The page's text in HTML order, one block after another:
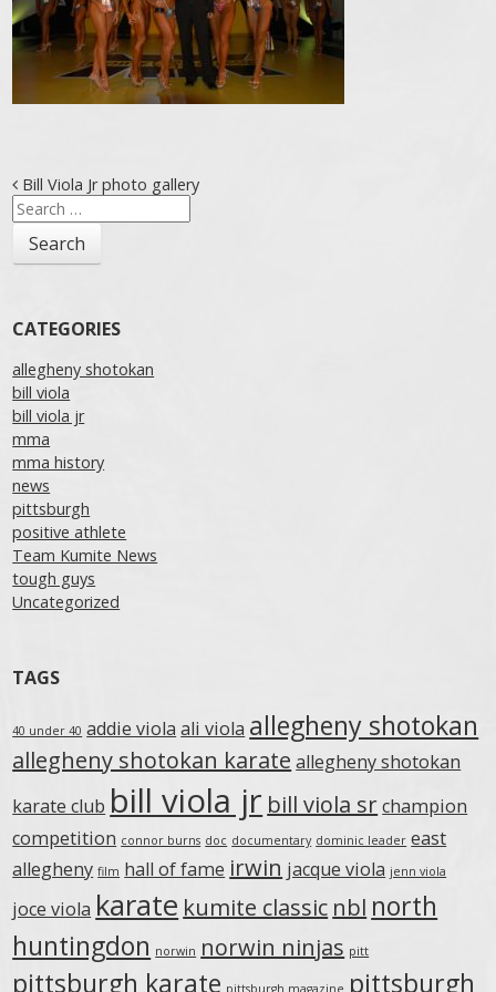
Post navigation
Bill Viola Jr photo gallery
Search
for:
CATEGORIES
allegheny shotokan
bill viola
bill viola jr
mma
mma history
news
pittsburgh
positive athlete
Team Kumite News
tough guys
Uncategorized
TAGS
40 under 40 addie viola ali viola allegheny shotokan
allegheny shotokan karate allegheny shotokan
karate club bill viola jr bill viola srchampion
competition connor burns doc documentary dominic leader east
allegheny film hall of fame irwin jacque viola jenn viola
joce viola karate kumite classic nbl north
huntingdon norwin norwin ninjas pitt
pittsburgh karate pittsburgh magazine pittsburgh